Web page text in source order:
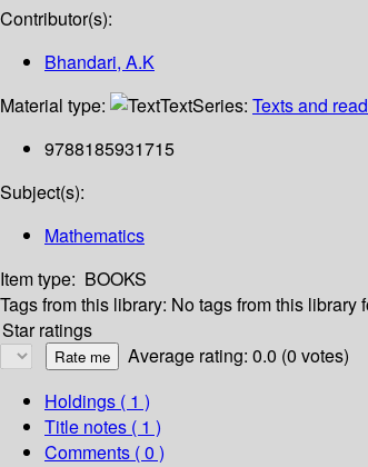
Contributor(s):
Bhandari, A.K
Material type:
TextSeries: Texts and
9788185931715
Subject(s):
Mathematics
Item type: BOOKS
Tags from this library: No tags from this library
Star ratings
Average rating: 0.0 (0 votes)
Holdings ( 1 )
Title notes ( 1 )
Comments ( 0 )